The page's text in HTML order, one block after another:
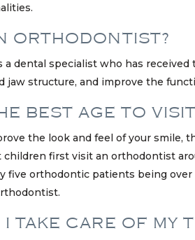
ORTHODONTIST?
dental specialist who has
jaw structure, and improve the
BEST AGE TO
the look and feel of your smile,
children first visit an orthodontist
five orthodontic patients being
TAKE CARE OF MY